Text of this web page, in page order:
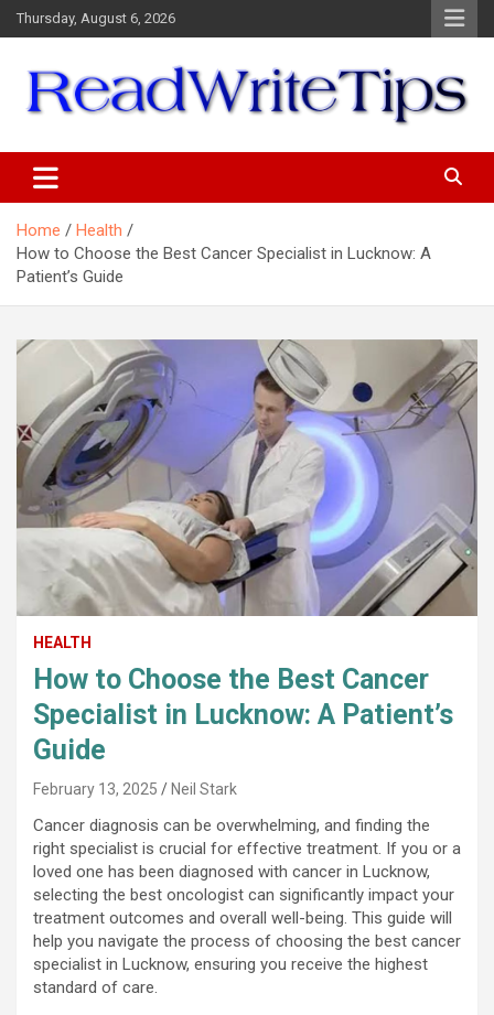
Skip
to
Thursday, August 6, 2026
Home
Health
How to Choose the Best Cancer Specialist in Lucknow: A
Patient’s Guide
HEALTH
How to Choose the Best Cancer
Specialist in Lucknow: A Patient’s
Guide
February 13, 2025 Neil Stark
Cancer diagnosis can be overwhelming, and finding the
right specialist is crucial for effective treatment. If you or a
loved one has been diagnosed with cancer in Lucknow,
selecting the best oncologist can significantly impact your
treatment outcomes and overall well-being. This guide will
help you navigate the process of choosing the best cancer
specialist in Lucknow, ensuring you receive the highest
standard of care.